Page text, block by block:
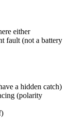
either
fault (not a battery
a hidden catch)
(polarity